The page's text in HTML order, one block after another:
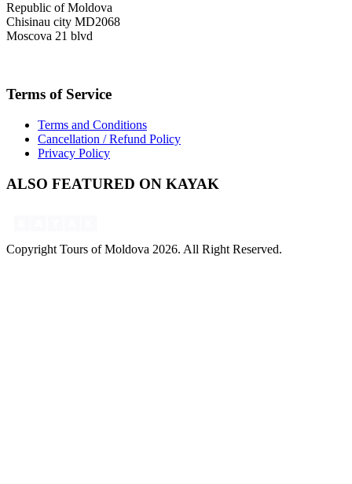
Republic of Moldova
Chisinau city MD2068
Moscova 21 blvd
Terms of Service
Terms and Conditions
Cancellation / Refund Policy
Privacy Policy
ALSO FEATURED ON KAYAK
Copyright Tours of Moldova 2026. All Right Reserved.